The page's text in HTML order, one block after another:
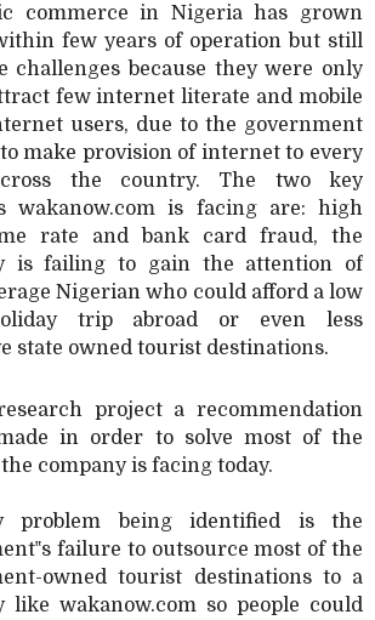
commerce in Nigeria has grown
few years of operation but still
challenges because they were only
few internet literate and mobile
users, due to the government
make provision of internet to every
the country. The two key
wakanow.com is facing are: high
rate and bank card fraud, the
is failing to gain the attention of
Nigerian who could afford a low
trip abroad or even less
state owned tourist destinations.
project a recommendation
in order to solve most of the
company is facing today.
problem being identified is the
failure to outsource most of the
owned tourist destinations to a
like wakanow.com so people could